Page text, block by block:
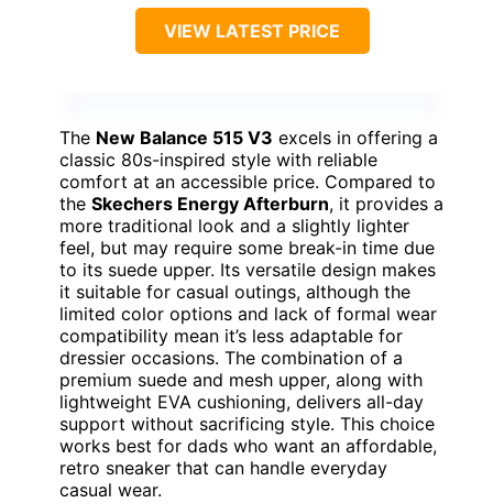
VIEW LATEST PRICE
The New Balance 515 V3 excels in offering a
classic 80s-inspired style with reliable
comfort at an accessible price. Compared to
the Skechers Energy Afterburn, it provides a
more traditional look and a slightly lighter
feel, but may require some break-in time due
to its suede upper. Its versatile design makes
it suitable for casual outings, although the
limited color options and lack of formal wear
compatibility mean it’s less adaptable for
dressier occasions. The combination of a
premium suede and mesh upper, along with
lightweight EVA cushioning, delivers all-day
support without sacrificing style. This choice
works best for dads who want an affordable,
retro sneaker that can handle everyday
casual wear.